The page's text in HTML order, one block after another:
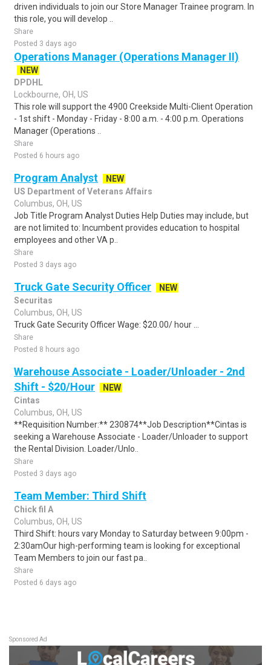
driven individuals to join our Store Manager Trainee program. In
this role, you will develop ..
Share
Posted 3 days ago
Operations Manager (Operations Manager II)
NEW
DPDHL
Lockbourne, OH, US
This role will support the 4900 Creekside Multi-Client Operation
- 1st shift - Monday - Friday - 8:00 a.m. - 4:00 p.m. Operations
Manager (Operations ..
Share
Posted 6 hours ago
Program Analyst
NEW
US Department of Veterans Affairs
Columbus, OH, US
Job Title Program Analyst Duties Help Duties may include, but
are not limited to: Incumbent provides education to hospital
employees and other VA p..
Share
Posted 3 days ago
Truck Gate Security Officer
NEW
Securitas
Columbus, OH, US
Truck Gate Security Officer Wage: $20.00/ hour ...
Share
Posted 8 hours ago
Warehouse Associate - Loader/Unloader - 2nd
Shift - $20/Hour
NEW
Cintas
Columbus, OH, US
**Requisition Number:** 230874**Job Description**Cintas is
seeking a Warehouse Associate - Loader/Unloader to support
the Rental Division. Loader/Unlo..
Share
Posted 3 days ago
Team Member: Third Shift
Chick fil A
Columbus, OH, US
Third Shift: hours vary Monday to Saturday between 9:00pm -
2:30amOur high-performing team is looking for exceptional
Team Members to join our fast pa..
Share
Posted 6 days ago
Sponsored Ad